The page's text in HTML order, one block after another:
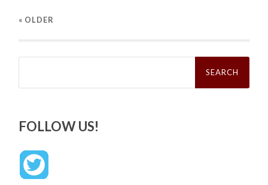
« OLDER
Search
FOLLOW US!